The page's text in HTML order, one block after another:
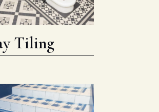
Tiling